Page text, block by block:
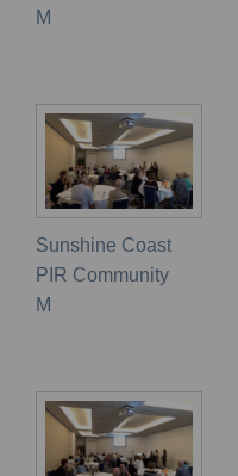
M
Sunshine Coast
PIR Community
M